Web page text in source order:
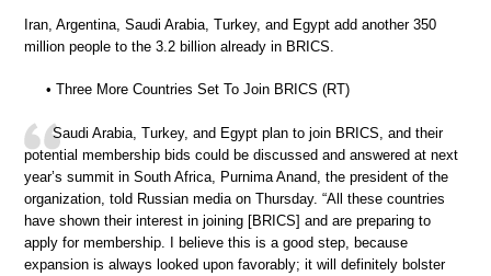
Iran, Argentina, Saudi Arabia, Turkey, and Egypt add another 350
million people to the 3.2 billion already in BRICS.
• Three More Countries Set To Join BRICS (RT)
Saudi Arabia, Turkey, and Egypt plan to join BRICS, and their
potential membership bids could be discussed and answered at next
year’s summit in South Africa, Purnima Anand, the president of the
organization, told Russian media on Thursday. “All these countries
have shown their interest in joining [BRICS] and are preparing to
apply for membership. I believe this is a good step, because
expansion is always looked upon favorably; it will definitely bolster